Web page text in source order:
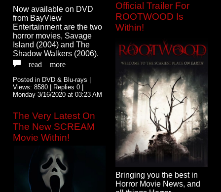
Now available on DVD
from BayView
Entertainment are the two
horror movies, Savage
Island (2004) and The
Shadow Walkers (2006).
read more
Posted in DVD & Blu-rays |
Views: 8580 | Replies 0 |
Monday 3/16/2020 at 03:23 AM
The Very Latest On
The New SCREAM
Movie Within!
Official Trailer For
ROOTWOOD Is
Within!
Bringing you the best in
Horror Movie News, and